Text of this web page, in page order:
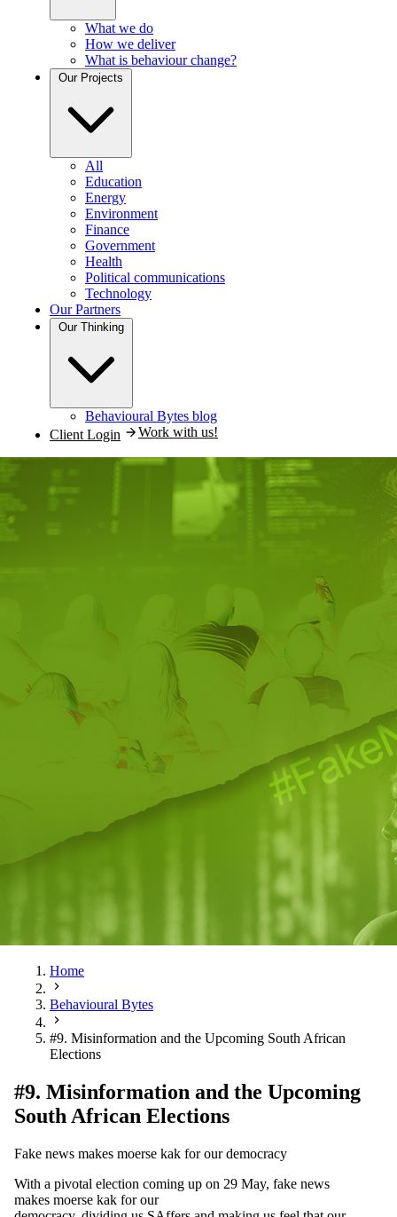
What we do
How we deliver
What is behaviour change?
Our Projects
All
Education
Energy
Environment
Finance
Government
Health
Political communications
Technology
Our Partners
Our Thinking
Behavioural Bytes blog
Client Login
Work with us!
Home
Behavioural Bytes
#9. Misinformation and the Upcoming South African
Elections
#9. Misinformation and the Upcoming
South African Elections
Fake news makes moerse kak for our democracy
With a pivotal election coming up on 29 May, fake news
makes moerse kak for our